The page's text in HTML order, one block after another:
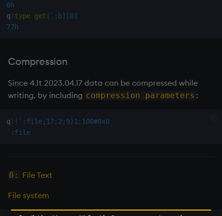
not
or
over, scan
pj
prior
0h
q ) type get [ `:b][0]
77h
Compression
Since 4.1t 2023.04.17 data can be compressed while
writing, by including compression parameters :
q ) ( `:file;17;2;9)1:100#0x0
`:file
0: File Text
File system